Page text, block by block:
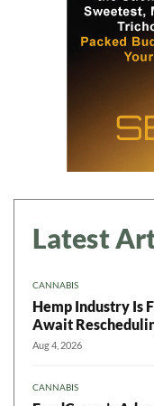
Latest
CANNABIS
Hemp Industry Is
Await
Aug 4, 2026
CANNABIS